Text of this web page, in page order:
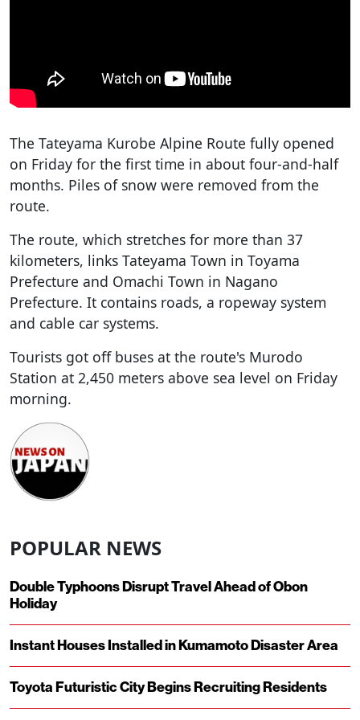
The Tateyama Kurobe Alpine Route fully opened
on Friday for the first time in about four-and-half
months. Piles of snow were removed from the
route.
The route, which stretches for more than 37
kilometers, links Tateyama Town in Toyama
Prefecture and Omachi Town in Nagano
Prefecture. It contains roads, a ropeway system
and cable car systems.
Tourists got off buses at the route's Murodo
Station at 2,450 meters above sea level on Friday
morning.
POPULAR NEWS
Double Typhoons Disrupt Travel Ahead of Obon
Holiday
Instant Houses Installed in Kumamoto Disaster Area
Toyota Futuristic City Begins Recruiting Residents